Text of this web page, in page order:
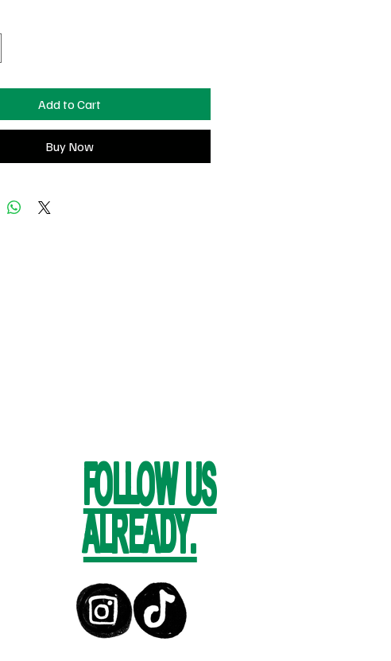
Add to Cart
Buy Now
FOLLOW US
ALREADY.